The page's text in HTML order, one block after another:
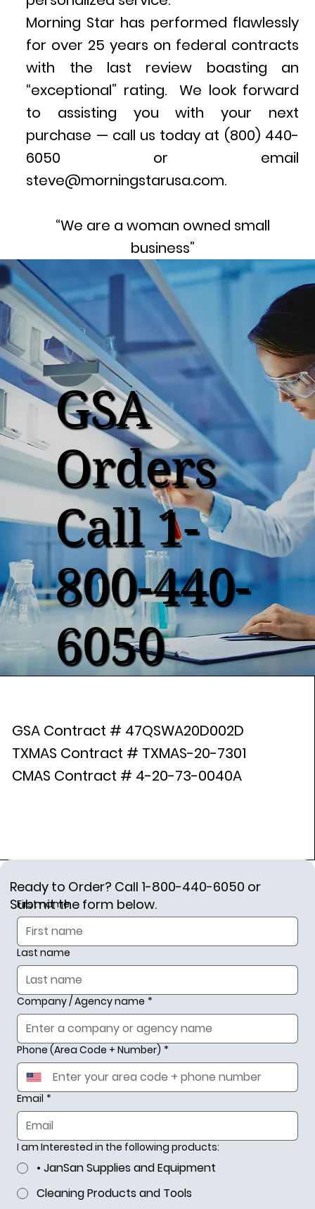
Morning Star has performed flawlessly
for over 25 years on federal contracts
with the last review boasting an
“exceptional” rating. We look forward
to assisting you with your next
purchase — call us today at (800) 440-
6050 or email
steve@morningstarusa.com.
“We are a woman owned small
business”
GSA
Orders
Call 1-
800-440-
6050
GSA Contract # 47QSWA20D002D
TXMAS Contract # TXMAS-20-7301
CMAS Contract # 4-20-73-0040A
First name
Last name
Company / Agency name *
Phone (Area Code + Number) *
Email *
I am Interested in the following products:
• JanSan Supplies and Equipment
Cleaning Products and Tools
Ready to Order? Call 1-800-440-6050 or
Submit the form below.